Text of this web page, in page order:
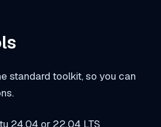
standard toolkit, so you can
24.04 or 22.04 LTS